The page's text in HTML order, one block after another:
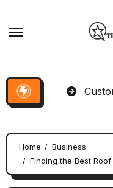
Custom
Home
Business
Finding the Best